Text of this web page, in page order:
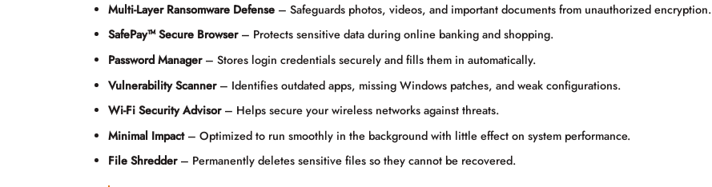
Multi-Layer Ransomware Defense – Safeguards photos, videos, and important documents from unauthorized encryption.
SafePay™ Secure Browser– Protects sensitive data during online banking and shopping.
Password Manager– Stores login credentials securely and fills them in automatically.
Vulnerability Scanner– Identifies outdated apps, missing Windows patches, and weak configurations.
Wi-Fi Security Advisor– Helps secure your wireless networks against threats.
Minimal Impact– Optimized to run smoothly in the background with little effect on system performance.
File Shredder– Permanently deletes sensitive files so they cannot be recovered.